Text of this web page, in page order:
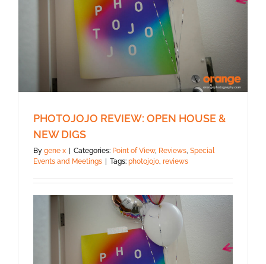
PHOTOJOJO REVIEW: OPEN HOUSE &
NEW DIGS
By gene x Categories: Point of View, Reviews, Special
Events and Meetings
Tags: photojojo, reviews